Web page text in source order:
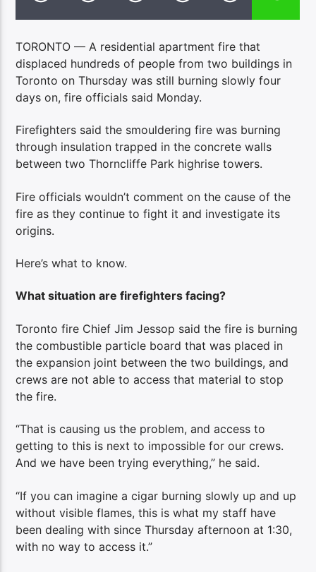
TORONTO — A residential apartment fire that
displaced hundreds of people from two buildings in
Toronto on Thursday was still burning slowly four
days on, fire officials said Monday.
Firefighters said the smouldering fire was burning
through insulation trapped in the concrete walls
between two Thorncliffe Park highrise towers.
Fire officials wouldn’t comment on the cause of the
fire as they continue to fight it and investigate its
origins.
Here’s what to know.
What situation are firefighters facing?
Toronto fire Chief Jim Jessop said the fire is burning
the combustible particle board that was placed in
the expansion joint between the two buildings, and
crews are not able to access that material to stop
the fire.
“That is causing us the problem, and access to
getting to this is next to impossible for our crews.
And we have been trying everything,” he said.
“If you can imagine a cigar burning slowly up and up
without visible flames, this is what my staff have
been dealing with since Thursday afternoon at 1:30,
with no way to access it.”